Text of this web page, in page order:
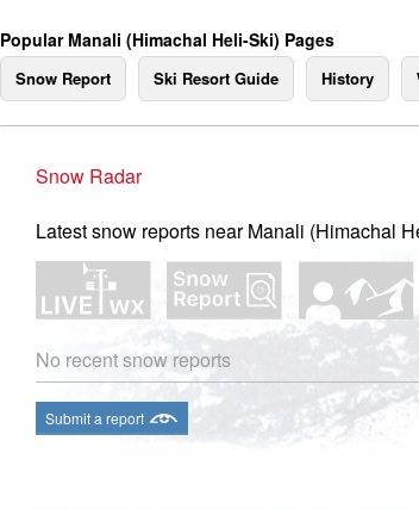
Popular Manali (Himachal Heli-Ski) Pages
Snow Report Ski Resort Guide History
Snow Radar
Latest snow reports near Manali (Himachal
No recent snow reports
Submit a report